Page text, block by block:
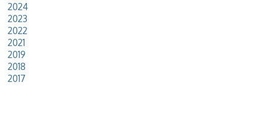
2024
2023
2022
2021
2019
2018
2017